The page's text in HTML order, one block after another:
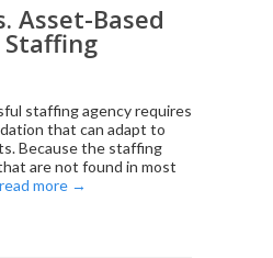
Asset-Based
staffing agency requires
that can adapt to
Because the staffing
are not found in most
read more →